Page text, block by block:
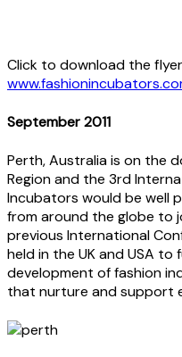
Click to download the
September 2011
Perth, Australia is on the
Region and the 3rd
Incubators would be well
from around the globe to
previous International
held in the UK and USA
development of fashion
that nurture and support